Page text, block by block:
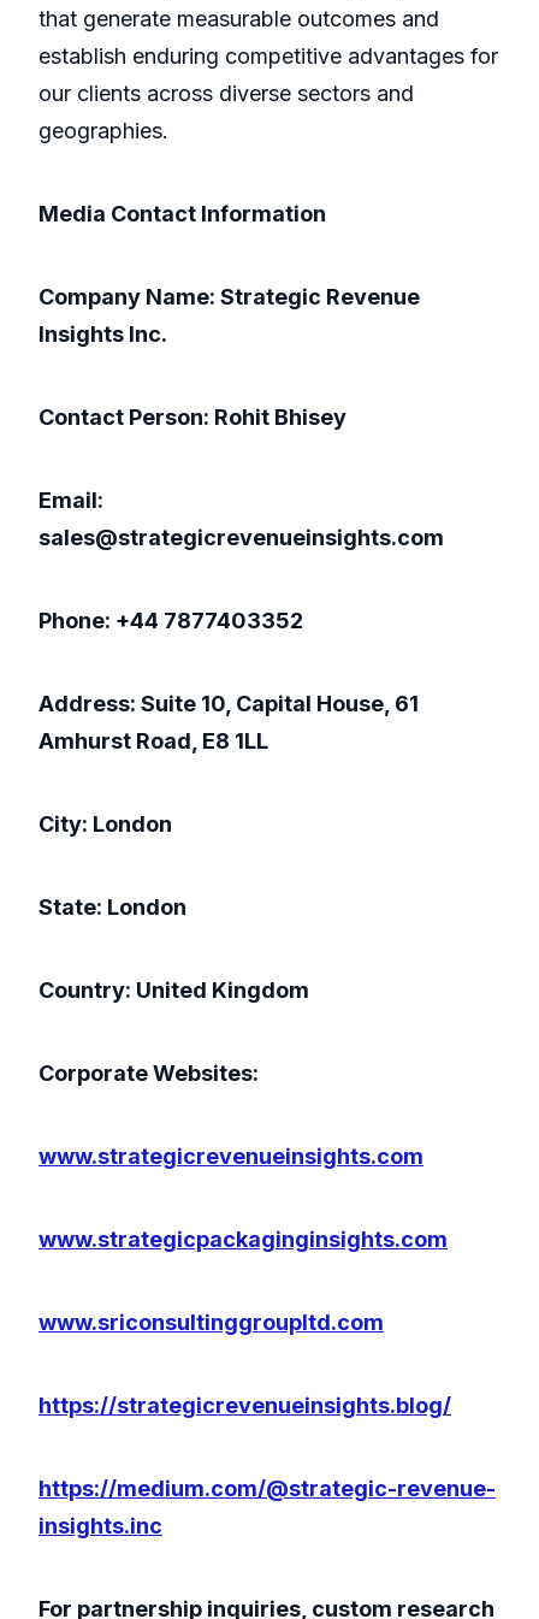
that generate measurable outcomes and
establish enduring competitive advantages for
our clients across diverse sectors and
geographies.
Media Contact Information
Company Name: Strategic Revenue
Insights Inc.
Contact Person: Rohit Bhisey
Email:
sales@strategicrevenueinsights.com
Phone: +44 7877403352
Address: Suite 10, Capital House, 61
Amhurst Road, E8 1LL
City: London
State: London
Country: United Kingdom
Corporate Websites:
www.strategicrevenueinsights.com
www.strategicpackaginginsights.com
www.sriconsultinggroupltd.com
https://strategicrevenueinsights.blog/
https://medium.com/@strategic-revenue-
insights.inc
For partnership inquiries, custom research